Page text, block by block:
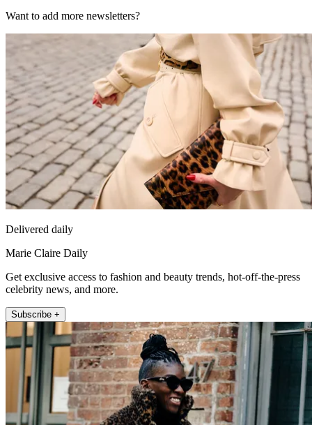
Want to add more newsletters?
Delivered daily
Marie Claire Daily
Get exclusive access to fashion and beauty trends, hot-off-the-press
celebrity news, and more.
Subscribe +